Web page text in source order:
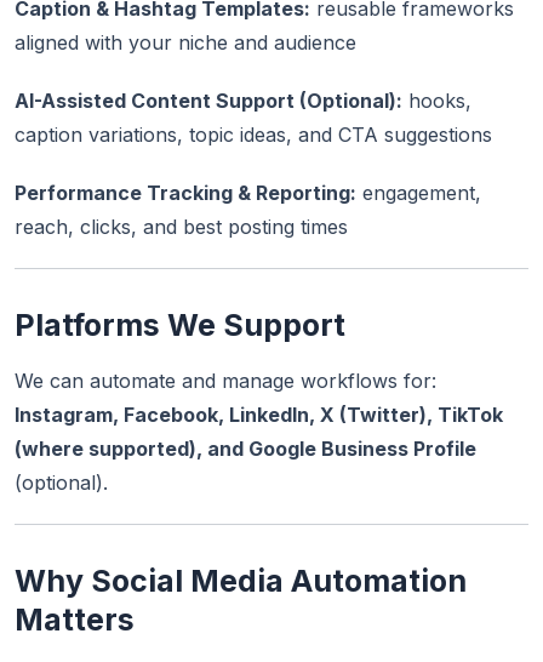
Caption & Hashtag Templates: reusable frameworks
aligned with your niche and audience
AI-Assisted Content Support (Optional): hooks,
caption variations, topic ideas, and CTA suggestions
Performance Tracking & Reporting: engagement,
reach, clicks, and best posting times
Platforms We Support
We can automate and manage workflows for:
Instagram, Facebook, LinkedIn, X (Twitter), TikTok
(where supported), and Google Business Profile
(optional).
Why Social Media Automation
Matters